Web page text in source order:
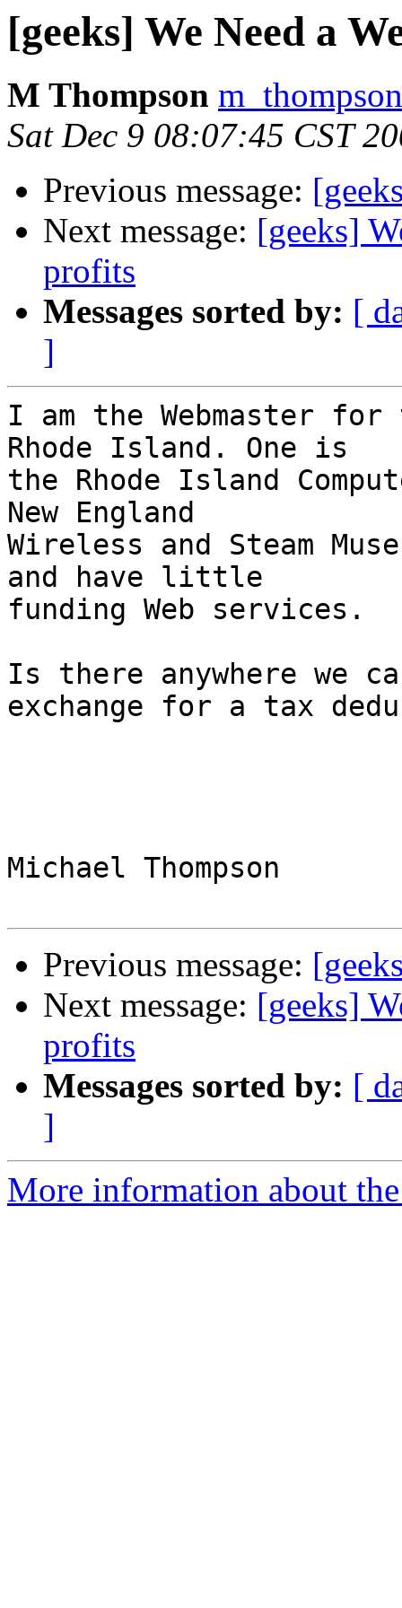
[geeks] We Need a
M Thompson
Sat Dec 9 08:07:45 CST
Previous message:
Next message: [geeks]
profits
Messages sorted by: [
]
I am the Webmaster for
Rhode Island. One is
the Rhode Island
New England
Wireless and Steam
and have little
funding Web services.
Is there anywhere we
exchange for a tax
Michael Thompson
Previous message:
Next message: [geeks]
profits
Messages sorted by: [
]
More information about